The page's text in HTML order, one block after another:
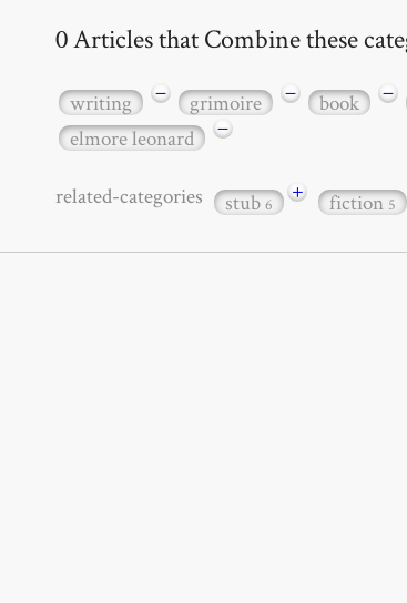
0 Articles that Combine these
writing − grimoire − book −
elmore leonard
−
related-categories stub6 + fiction5